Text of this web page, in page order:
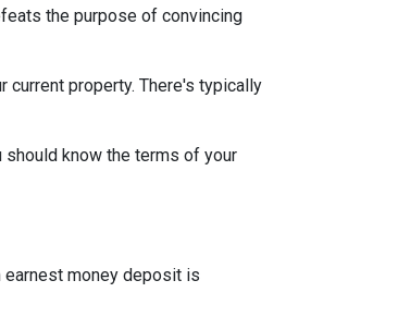
the purpose of convincing
current property. There's typically
should know the terms of your
earnest money deposit is